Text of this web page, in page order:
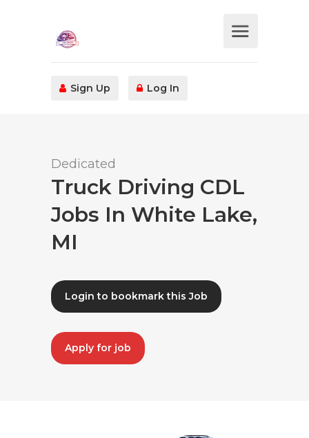
Sign Up Log In
Dedicated
Truck Driving CDL
Jobs In White Lake,
MI
Login to bookmark this Job
Apply for job